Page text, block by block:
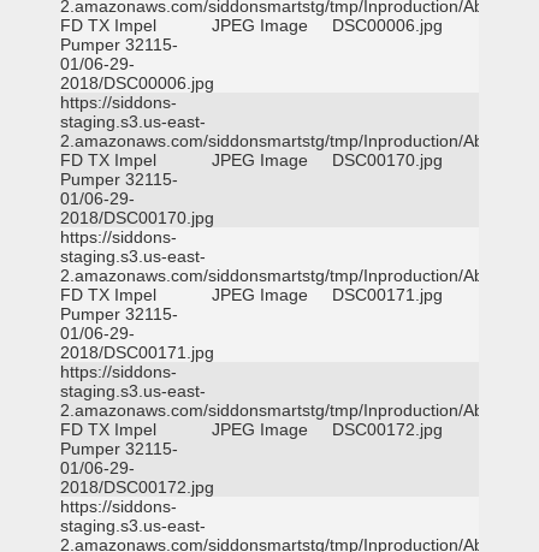
2.amazonaws.com/siddonsmartstg/tmp/Inproduction/Abilene
FD TX Impel
Pumper 32115-
01/06-29-
2018/DSC00006.jpg
JPEG Image DSC00006.jpg
https://siddons-
staging.s3.us-east-
2.amazonaws.com/siddonsmartstg/tmp/Inproduction/Abilene
FD TX Impel
Pumper 32115-
01/06-29-
2018/DSC00170.jpg
JPEG Image DSC00170.jpg
https://siddons-
staging.s3.us-east-
2.amazonaws.com/siddonsmartstg/tmp/Inproduction/Abilene
FD TX Impel
Pumper 32115-
01/06-29-
2018/DSC00171.jpg
JPEG Image DSC00171.jpg
https://siddons-
staging.s3.us-east-
2.amazonaws.com/siddonsmartstg/tmp/Inproduction/Abilene
FD TX Impel
Pumper 32115-
01/06-29-
2018/DSC00172.jpg
JPEG Image DSC00172.jpg
https://siddons-
staging.s3.us-east-
2.amazonaws.com/siddonsmartstg/tmp/Inproduction/Abilene